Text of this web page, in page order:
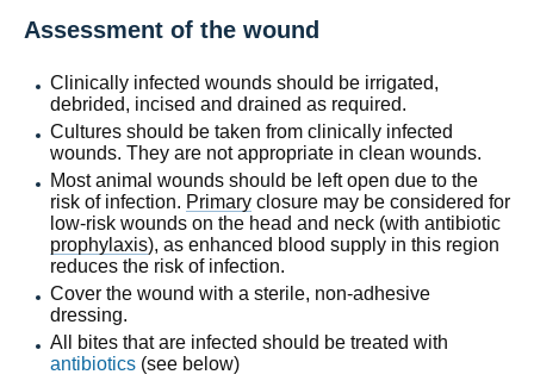
Assessment of the wound
Clinically infected wounds should be irrigated,
debrided, incised and drained as required.
Cultures should be taken from clinically infected
wounds. They are not appropriate in clean wounds.
Most animal wounds should be left open due to the
risk of infection. Primary closure may be considered for
low-risk wounds on the head and neck (with antibiotic
prophylaxis), as enhanced blood supply in this region
reduces the risk of infection.
Cover the wound with a sterile, non-adhesive
dressing.
All bites that are infected should be treated with
antibiotics (see below)